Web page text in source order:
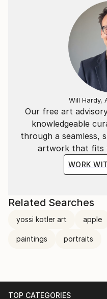
Our free art
knowledgeable
through a seamless,
artwork that fits
WORK
Will Hardy,
Related Searches
yossi kotler art apple
paintings portraits
TOP CATEGORIES